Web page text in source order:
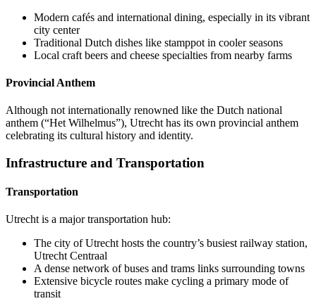
Modern cafés and international dining, especially in its vibrant
city center
Traditional Dutch dishes like stamppot in cooler seasons
Local craft beers and cheese specialties from nearby farms
Provincial Anthem
Although not internationally renowned like the Dutch national
anthem (“Het Wilhelmus”), Utrecht has its own provincial anthem
celebrating its cultural history and identity.
Infrastructure and Transportation
Transportation
Utrecht is a major transportation hub:
The city of Utrecht hosts the country’s busiest railway station,
Utrecht Centraal
A dense network of buses and trams links surrounding towns
Extensive bicycle routes make cycling a primary mode of
transit